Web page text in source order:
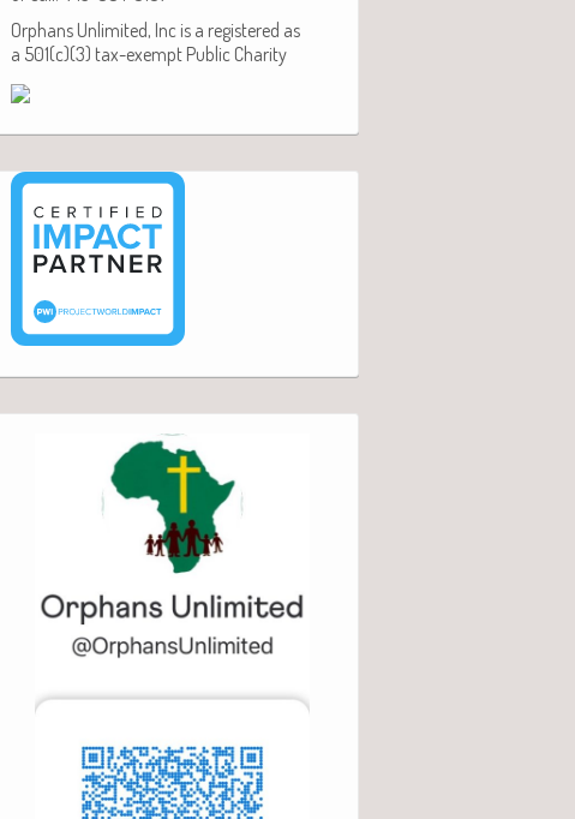
Orphans Unlimited, Inc is a registered as
a 501(c)(3) tax-exempt Public Charity